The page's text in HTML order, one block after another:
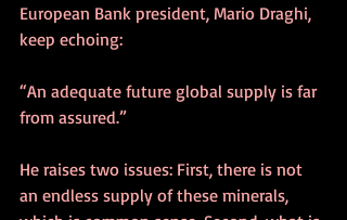
European Bank president, Mario Draghi,
keep echoing:
“An adequate future global supply is far
from assured.”
He raises two issues: First, there is not
an endless supply of these minerals,